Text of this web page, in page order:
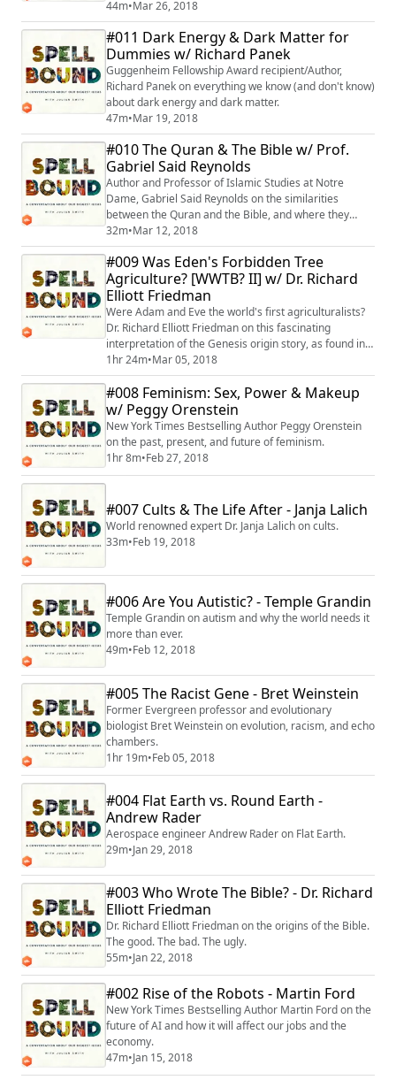
44m•Mar 26, 2018
#011 Dark Energy & Dark Matter for
Dummies w/ Richard Panek
Guggenheim Fellowship Award recipient/Author,
Richard Panek on everything we know (and don't know)
about dark energy and dark matter.
47m•Mar 19, 2018
#010 The Quran & The Bible w/ Prof.
Gabriel Said Reynolds
Author and Professor of Islamic Studies at Notre
Dame, Gabriel Said Reynolds on the similarities
between the Quran and the Bible, and where they
diverge.
32m•Mar 12, 2018
#009 Was Eden's Forbidden Tree
Agriculture? [WWTB? II] w/ Dr. Richard
Elliott Friedman
Were Adam and Eve the world's first agriculturalists?
Dr. Richard Elliott Friedman on this fascinating
interpretation of the Genesis origin story, as found in
Daniel Quinn's classic novel, Ishmael.
1hr 24m•Mar 05, 2018
#008 Feminism: Sex, Power & Makeup
w/ Peggy Orenstein
New York Times Bestselling Author Peggy Orenstein
on the past, present, and future of feminism.
1hr 8m•Feb 27, 2018
#007 Cults & The Life After - Janja Lalich
World renowned expert Dr. Janja Lalich on cults.
33m•Feb 19, 2018
#006 Are You Autistic? - Temple Grandin
Temple Grandin on autism and why the world needs it
more than ever.
49m•Feb 12, 2018
#005 The Racist Gene - Bret Weinstein
Former Evergreen professor and evolutionary
biologist Bret Weinstein on evolution, racism, and echo
chambers.
1hr 19m•Feb 05, 2018
#004 Flat Earth vs. Round Earth -
Andrew Rader
Aerospace engineer Andrew Rader on Flat Earth.
29m•Jan 29, 2018
#003 Who Wrote The Bible? - Dr. Richard
Elliott Friedman
Dr. Richard Elliott Friedman on the origins of the Bible.
The good. The bad. The ugly.
55m•Jan 22, 2018
#002 Rise of the Robots - Martin Ford
New York Times Bestselling Author Martin Ford on the
future of AI and how it will affect our jobs and the
economy.
47m•Jan 15, 2018